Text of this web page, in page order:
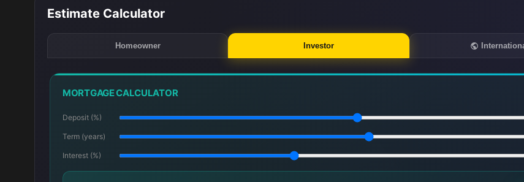
Estimate Calculator
Homeowner Investor
MORTGAGE CALCULATOR
Deposit (%)
Term (years)
Interest (%)